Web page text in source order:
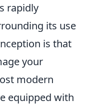
rapidly
its use
is that
your
modern
equipped with